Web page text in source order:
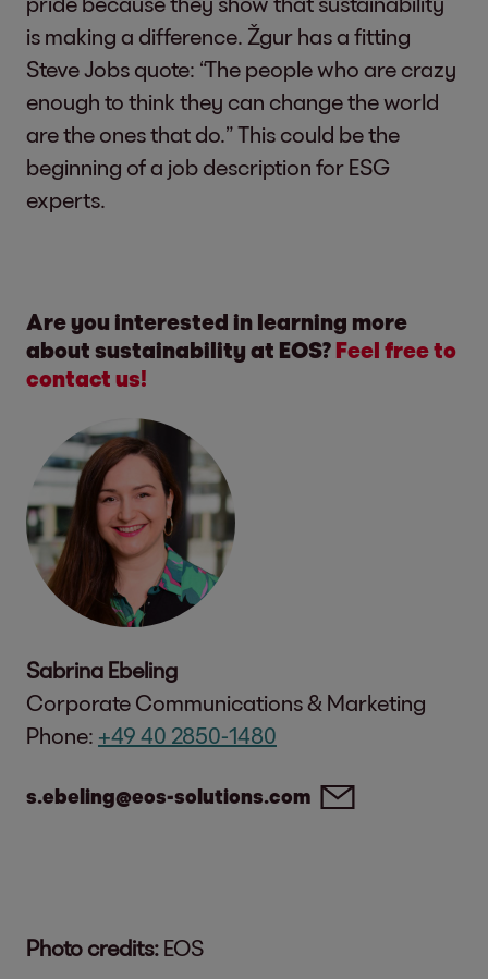
is making a difference. Žgur has a fitting
Steve Jobs quote: “The people who are crazy
enough to think they can change the world
are the ones that do.” This could be the
beginning of a job description for ESG
experts.
Are you interested in learning more
about sustainability at EOS? Feel free to
contact us!
Sabrina Ebeling
Corporate Communications & Marketing
Phone: +49 40 2850-1480
s.ebeling@eos-solutions.com
Photo credits: EOS